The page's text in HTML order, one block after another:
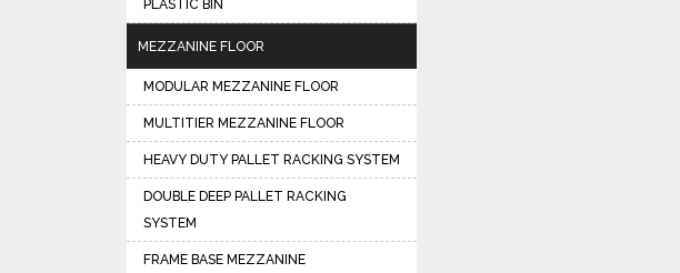
PLASTIC BIN
MEZZANINE FLOOR
MODULAR MEZZANINE FLOOR
MULTITIER MEZZANINE FLOOR
HEAVY DUTY PALLET RACKING SYSTEM
DOUBLE DEEP PALLET RACKING
SYSTEM
FRAME BASE MEZZANINE